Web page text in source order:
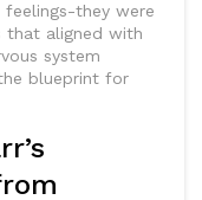
feelings-they were
that aligned with
system
blueprint for